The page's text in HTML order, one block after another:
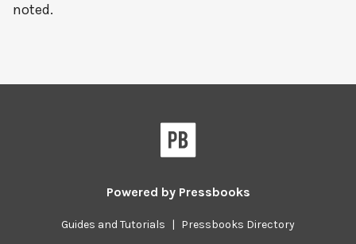
noted.
Powered by Pressbooks
Guides and Tutorials | Pressbooks Directory